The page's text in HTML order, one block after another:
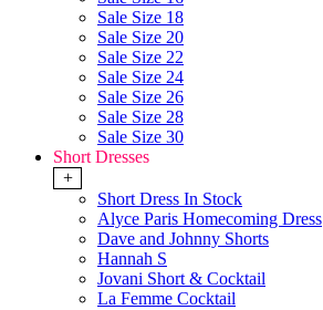
Sale Size 18
Sale Size 20
Sale Size 22
Sale Size 24
Sale Size 26
Sale Size 28
Sale Size 30
Short Dresses
+
Short Dress In Stock
Alyce Paris Homecoming Dress
Dave and Johnny Shorts
Hannah S
Jovani Short & Cocktail
La Femme Cocktail